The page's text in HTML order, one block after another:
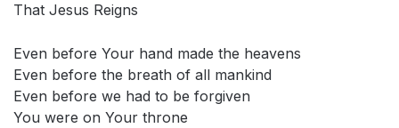
That Jesus Reigns
Even before Your hand made the heavens
Even before the breath of all mankind
Even before we had to be forgiven
You were on Your throne